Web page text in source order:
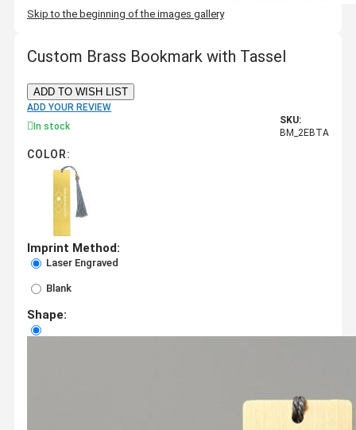
Skip to the beginning of the images gallery
Custom Brass Bookmark with Tassel
ADD TO WISH LIST
ADD YOUR REVIEW
In stock
SKU:
BM_2EBTA
COLOR:
Imprint Method:
Laser Engraved
Blank
Shape: